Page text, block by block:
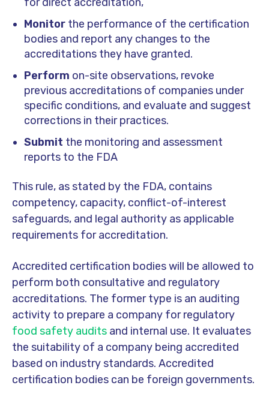
Monitorthe performance of the certification
bodies and report any changes to the
accreditations they have granted.
Perform on-site observations, revoke
previous accreditations of companies under
specific conditions, and evaluate and suggest
corrections in their practices.
Submit the monitoring and assessment
reports to the FDA
This rule, as stated by the FDA, contains
competency, capacity, conflict-of-interest
safeguards, and legal authority as applicable
requirements for accreditation.
Accredited certification bodies will be allowed to
perform both consultative and regulatory
accreditations. The former type is an auditing
activity to prepare a company for regulatory
food safety audits and internal use. It evaluates
the suitability of a company being accredited
based on industry standards. Accredited
certification bodies can be foreign governments.